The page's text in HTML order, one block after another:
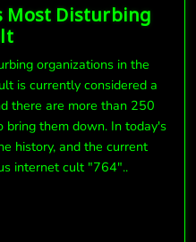
Most Disturbing
organizations in the
is currently considered a
there are more than 250
bring them down. In today's
history, and the current
internet cult "764"..